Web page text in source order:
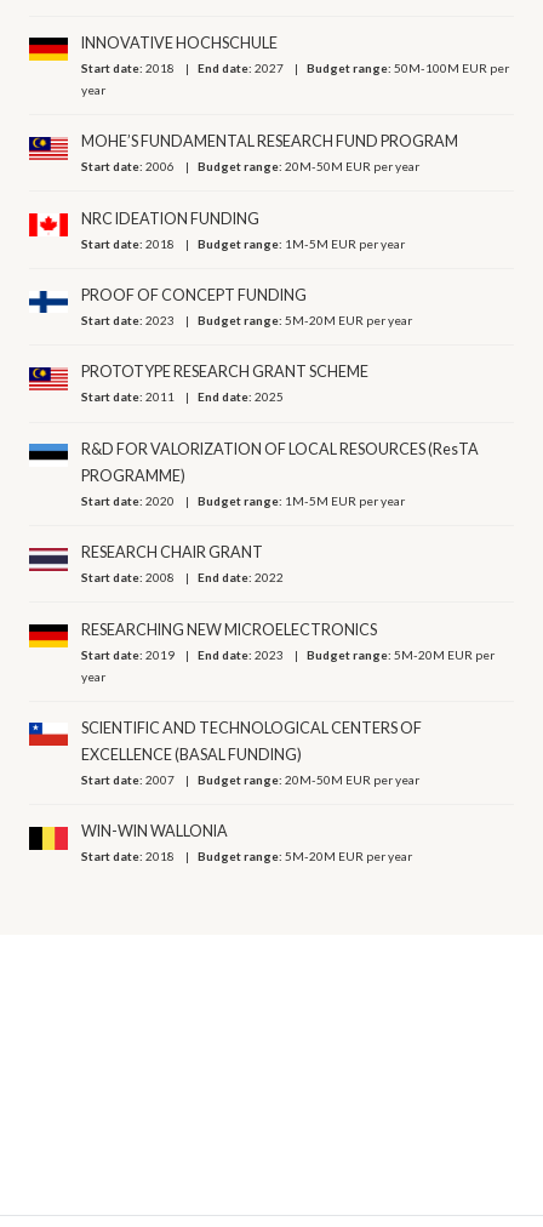
INNOVATIVE HOCHSCHULE
Start date:2018 End date:2027 Budget range:50M-100M EUR per
year
MOHE’S FUNDAMENTAL RESEARCH FUND PROGRAM
Start date:2006 Budget range:20M-50M EUR per year
NRC IDEATION FUNDING
Start date:2018 Budget range: 1M-5M EUR per year
PROOF OF CONCEPT FUNDING
Start date:2023 Budget range:5M-20M EUR per year
PROTOTYPE RESEARCH GRANT SCHEME
Start date:2011 End date:2025
R&D FOR VALORIZATION OF LOCAL RESOURCES (ResTA
PROGRAMME)
Start date:2020 Budget range: 1M-5M EUR per year
RESEARCH CHAIR GRANT
Start date:2008 End date:2022
RESEARCHING NEW MICROELECTRONICS
Start date:2019 End date:2023 Budget range:5M-20M EUR per
year
SCIENTIFIC AND TECHNOLOGICAL CENTERS OF
EXCELLENCE (BASAL FUNDING)
Start date:2007 Budget range:20M-50M EUR per year
WIN-WIN WALLONIA
Start date:2018 Budget range:5M-20M EUR per year